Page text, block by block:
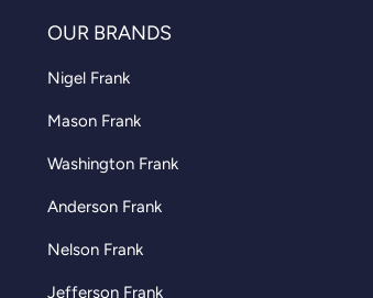
OUR BRANDS
Nigel Frank
Mason Frank
Washington Frank
Anderson Frank
Nelson Frank
Jefferson Frank